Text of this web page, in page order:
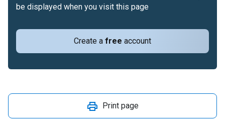
Create a free account
be displayed when you visit this page
Print page